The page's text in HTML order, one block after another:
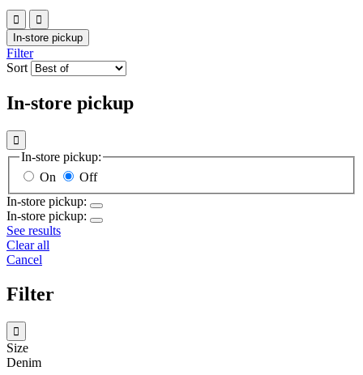


In-store pickup
Filter
Sort
In-store pickup

In-store pickup:
On
Off
In-store pickup:
In-store pickup:
See results
Clear all
Cancel
Filter

Size
Denim